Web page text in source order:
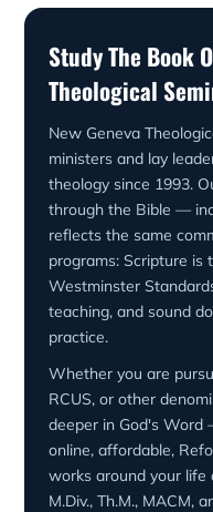
Study The Book
Theological
New Geneva
ministers and lay
theology since 1993.
through the Bible —
reflects the same
programs: Scripture is
Westminster
teaching, and sound
practice.
Whether you are
RCUS, or other
deeper in God's
online, affordable,
works around your life
M.Div., Th.M., MACM,